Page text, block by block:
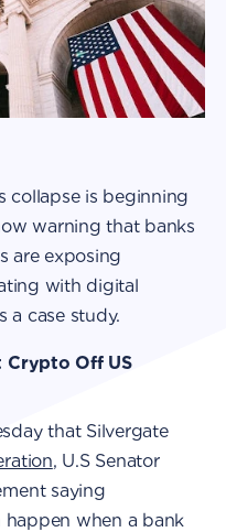
collapse is beginning
warning that banks
are exposing
with digital
a case study.
Crypto Off US
that Silvergate
, U.S Senator
saying
happen when a bank